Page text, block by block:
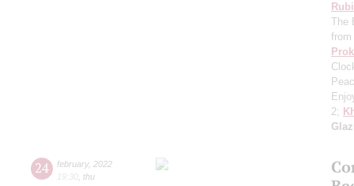
The
2;
24 february, 2022
19:30 thu